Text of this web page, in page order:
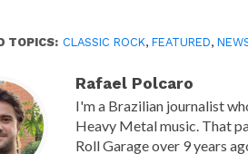
TOPICS: CLASSIC ROCK,FEATURED,
Rafael Polcaro
I'm a Brazilian journalist
Heavy Metal music. That
Roll Garage over 9 years